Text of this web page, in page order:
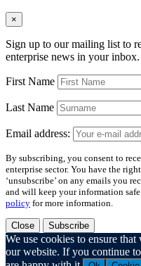
×
Sign up to our mailing list to
enterprise news in your inbox.
First Name
Last Name
Email address:
By subscribing, you consent to
enterprise sector. You have the
‘unsubscribe’ on any emails you
and will keep your information
policy for more information.
Close Subscribe
We use cookies to ensure that
our website. If you continue